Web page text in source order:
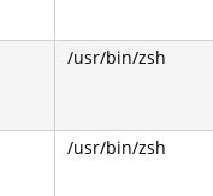
/usr/bin/zsh
/usr/bin/zsh